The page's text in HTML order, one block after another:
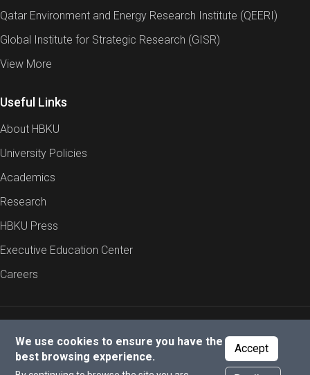
Qatar Environment and Energy Research Institute (QEERI)
Global Institute for Strategic Research (GISR)
View More
Useful Links
About HBKU
University Policies
Academics
Research
HBKU Press
Executive Education Center
Careers
We use cookies to ensure you have the
best browsing experience.
Accept